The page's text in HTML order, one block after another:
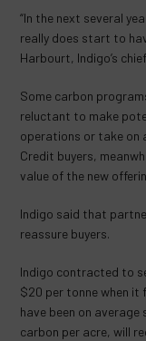
“In the next several
really does start to
Harbourt, Indigo’s
Some carbon
reluctant to make
operations or take on
Credit buyers,
value of the new
Indigo said that
reassure buyers.
Indigo contracted to
$20 per tonne when it
have been on
carbon per acre, will